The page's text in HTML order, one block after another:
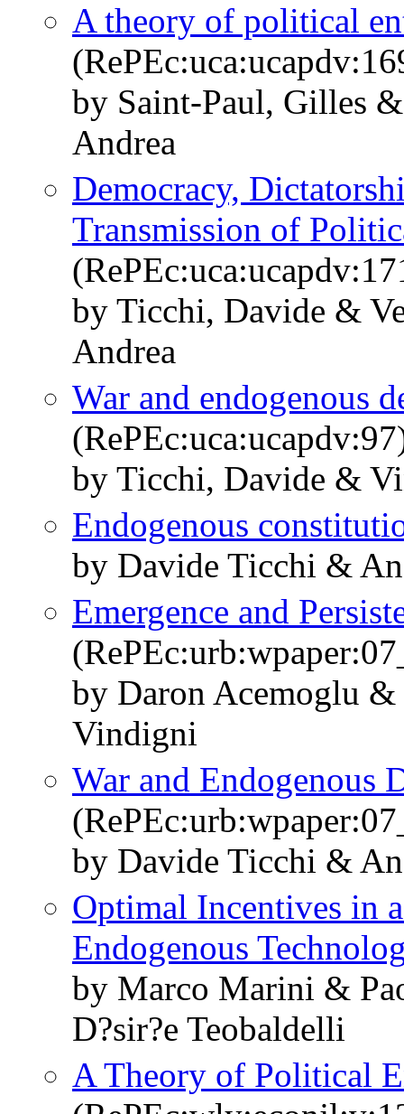
A theory of political
by Saint-Paul, Gilles
Andrea
Democracy,
Transmission of
by Ticchi, Davide &
Andrea
War and endogenous
by Ticchi, Davide &
Endogenous
by Davide Ticchi &
Emergence and
by Daron Acemoglu
Vindigni
War and Endogenous
by Davide Ticchi &
Optimal Incentives in
Endogenous
by Marco Marini &
D?sir?e Teobaldelli
A Theory of Political